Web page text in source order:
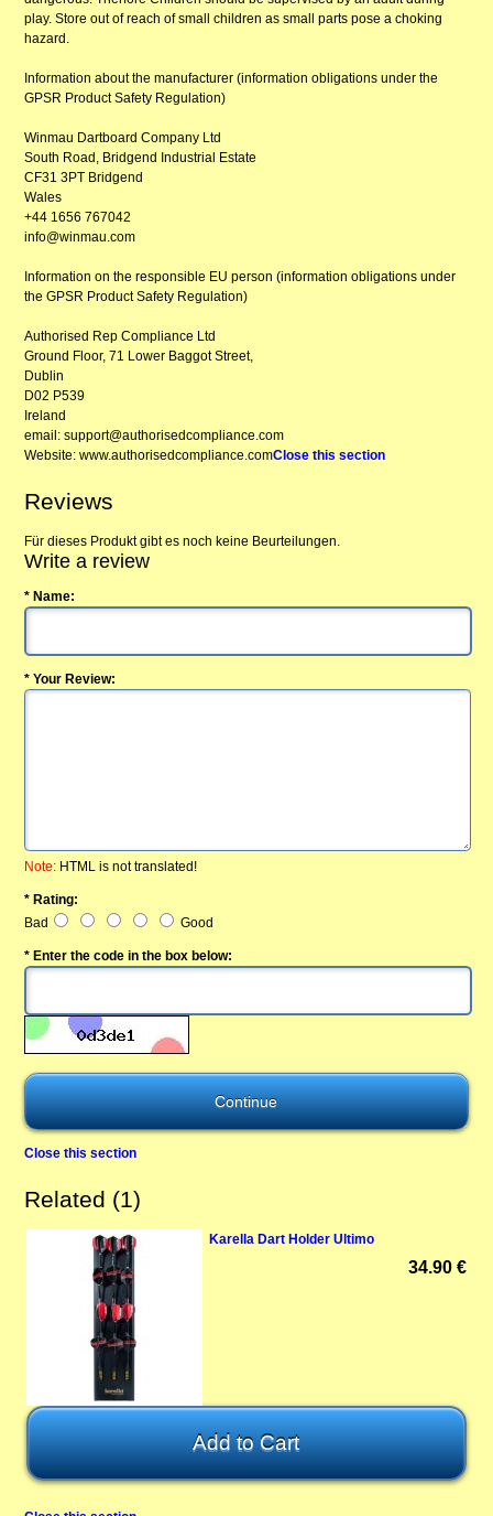
play. Store out of reach of small children as small parts pose a choking
hazard.
Information about the manufacturer (information obligations under the
GPSR Product Safety Regulation)
Winmau Dartboard Company Ltd
South Road, Bridgend Industrial Estate
CF31 3PT Bridgend
Wales
+44 1656 767042
info@winmau.com
Information on the responsible EU person (information obligations under
the GPSR Product Safety Regulation)
Authorised Rep Compliance Ltd
Ground Floor, 71 Lower Baggot Street,
Dublin
D02 P539
Ireland
email: support@authorisedcompliance.com
Website: www.authorisedcompliance.comClose this section
Reviews
Für dieses Produkt gibt es noch keine Beurteilungen.
Write a review
* Name:
* Your Review:
Note: HTML is not translated!
* Rating:
Bad
Good
* Enter the code in the box below:
Close this section
Related (1)
Karella Dart Holder Ultimo
34.90 €